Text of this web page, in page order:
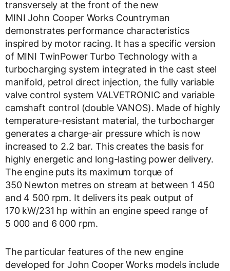
transversely at the front of the new
MINI John Cooper Works Countryman
demonstrates performance characteristics
inspired by motor racing. It has a specific version
of MINI TwinPower Turbo Technology with a
turbocharging system integrated in the cast steel
manifold, petrol direct injection, the fully variable
valve control system VALVETRONIC and variable
camshaft control (double VANOS). Made of highly
temperature-resistant material, the turbocharger
generates a charge-air pressure which is now
increased to 2.2 bar. This creates the basis for
highly energetic and long-lasting power delivery.
The engine puts its maximum torque of
350 Newton metres on stream at between 1 450
and 4 500 rpm. It delivers its peak output of
170 kW/231 hp within an engine speed range of
5 000 and 6 000 rpm.
The particular features of the new engine
developed for John Cooper Works models include